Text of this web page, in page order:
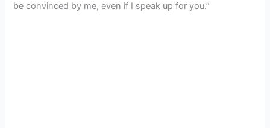
be convinced by me, even if I speak up for you.”